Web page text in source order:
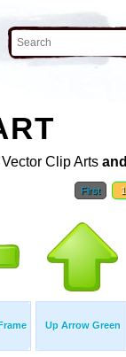
Vector Clip Arts and
First 1
Up Arrow Green